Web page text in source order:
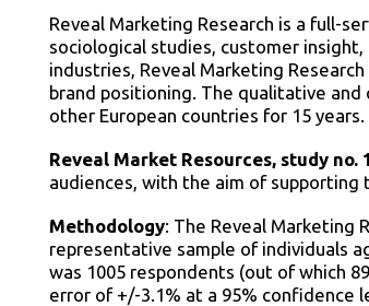
Reveal Marketing Research is a full-
sociological studies, customer
industries, Reveal Marketing
brand positioning. The qualitative and
other European countries for 15 years.
Reveal Market Resources, study no.
audiences, with the aim of supporting
Methodology: The Reveal Marketing
representative sample of individuals
was 1005 respondents (out of which
error of +/-3.1% at a 95% confidence